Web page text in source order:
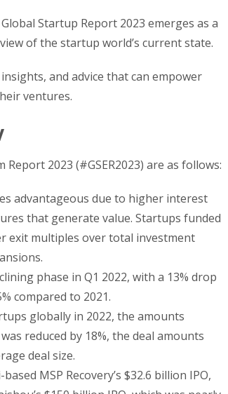
Startup Report 2023 emerges as a
of the startup world’s current state.
insights, and advice that can empower
ventures.
2023 (#GSER2023) are as follows:
advantageous due to higher interest
that generate value. Startups funded
exit multiples over total investment
phase in Q1 2022, with a 13% drop
compared to 2021.
globally in 2022, the amounts
reduced by 18%, the deal amounts
deal size.
MSP Recovery’s $32.6 billion IPO,